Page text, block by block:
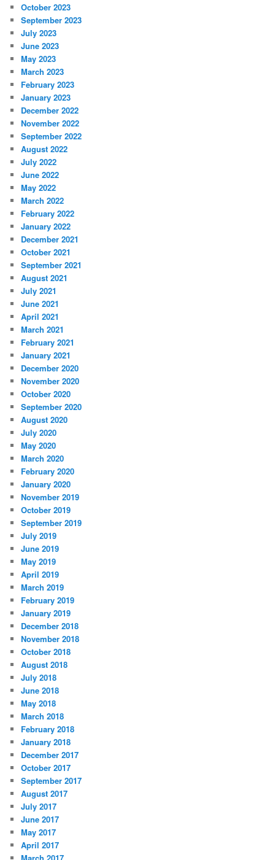
October 2023
September 2023
July 2023
June 2023
May 2023
March 2023
February 2023
January 2023
December 2022
November 2022
September 2022
August 2022
July 2022
June 2022
May 2022
March 2022
February 2022
January 2022
December 2021
October 2021
September 2021
August 2021
July 2021
June 2021
April 2021
March 2021
February 2021
January 2021
December 2020
November 2020
October 2020
September 2020
August 2020
July 2020
May 2020
March 2020
February 2020
January 2020
November 2019
October 2019
September 2019
July 2019
June 2019
May 2019
April 2019
March 2019
February 2019
January 2019
December 2018
November 2018
October 2018
August 2018
July 2018
June 2018
May 2018
March 2018
February 2018
January 2018
December 2017
October 2017
September 2017
August 2017
July 2017
June 2017
May 2017
April 2017